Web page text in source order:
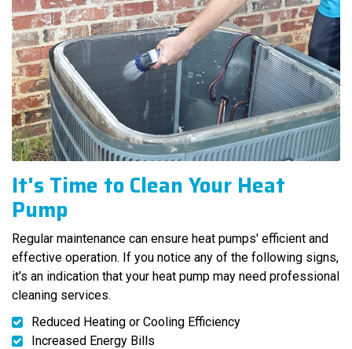
It's Time to Clean Your Heat
Pump
Regular maintenance can ensure heat pumps' efficient and
effective operation. If you notice any of the following signs,
it's an indication that your heat pump may need professional
cleaning services.
Reduced Heating or Cooling Efficiency
Increased Energy Bills